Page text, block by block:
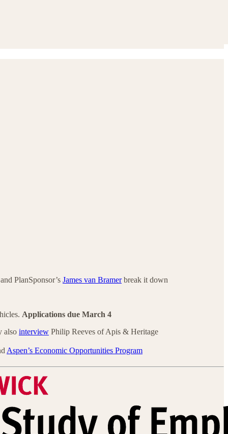
PlanSponsor’s James van Bramerbreak it down
Applications due March 4
also interview Philip Reeves of Apis & Heritage
Aspen’s Economic Opportunities Program